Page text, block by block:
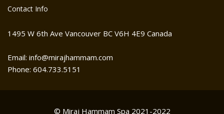
Contact Info
1495 W 6th Ave Vancouver BC V6H 4E9 Canada
Email: info@mirajhammam.com
Phone: 604.733.5151
© Miraj Hammam Spa 2021-2022